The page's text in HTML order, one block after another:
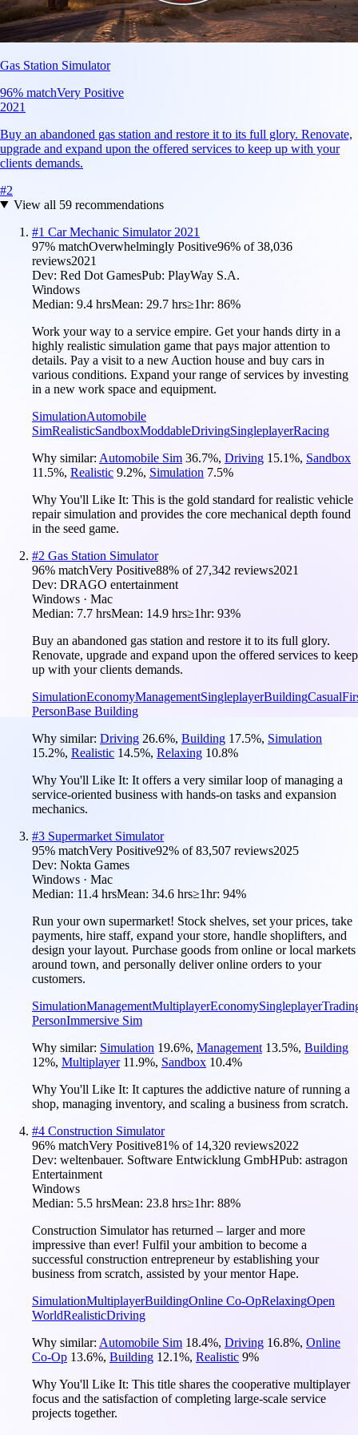
Gas Station Simulator
96% matchVery Positive
2021
Buy an abandoned gas station and restore it to its full glory. Renovate,
upgrade and expand upon the offered services to keep up with your
clients demands.
#2
View all 59recommendations
#1 Car Mechanic Simulator 2021
97% matchOverwhelmingly Positive96% of38,036
reviews2021
Dev: Red Dot GamesPub: PlayWay S.A.
Windows
Median: 9.4 hrsMean: 29.7 hrs≥1hr: 86%
Work your way to a service empire. Get your hands dirty in a
highly realistic simulation game that pays major attention to
details. Pay a visit to a new Auction house and buy cars in
various conditions. Expand your range of services by investing
in a new work space and equipment.
SimulationAutomobile
SimRealisticSandboxModdableDrivingSingleplayerRacing
Why similar: Automobile Sim 36.7%, Driving 15.1%, Sandbox
11.5%, Realistic 9.2%, Simulation 7.5%
Why You'll Like It: This is the gold standard for realistic vehicle
repair simulation and provides the core mechanical depth found
in the seed game.
#2 Gas Station Simulator
96% matchVery Positive88% of 27,342 reviews2021
Dev: DRAGO entertainment
Windows · Mac
Median: 7.7 hrsMean: 14.9 hrs≥1hr: 93%
Buy an abandoned gas station and restore it to its full glory.
Renovate, upgrade and expand upon the offered services to keep
up with your clients demands.
SimulationEconomyManagementSingleplayerBuildingCasual
PersonBase Building
Why similar: Driving 26.6%, Building 17.5%, Simulation
15.2%, Realistic 14.5%, Relaxing 10.8%
Why You'll Like It: It offers a very similar loop of managing a
service-oriented business with hands-on tasks and expansion
mechanics.
#3 Supermarket Simulator
95% matchVery Positive92% of83,507 reviews2025
Dev: Nokta Games
Windows · Mac
Median: 11.4 hrsMean: 34.6 hrs≥1hr: 94%
Run your own supermarket! Stock shelves, set your prices, take
payments, hire staff, expand your store, handle shoplifters, and
design your layout. Purchase goods from online or local markets
around town, and personally deliver online orders to your
customers.
SimulationManagementMultiplayerEconomySingleplayer
PersonImmersive Sim
Why similar: Simulation 19.6%, Management 13.5%, Building
12%, Multiplayer 11.9%, Sandbox 10.4%
Why You'll Like It: It captures the addictive nature of running a
shop, managing inventory, and scaling a business from scratch.
#4 Construction Simulator
96% matchVery Positive81% of 14,320 reviews2022
Dev: weltenbauer. Software Entwicklung GmbHPub: astragon
Entertainment
Windows
Median: 5.5 hrsMean: 23.8 hrs≥1hr: 88%
Construction Simulator has returned – larger and more
impressive than ever! Fulfil your ambition to become a
successful construction entrepreneur by establishing your
business from scratch, assisted by your mentor Hape.
SimulationMultiplayerBuildingOnline Co-OpRelaxingOpen
WorldRealisticDriving
Why similar: Automobile Sim 18.4%, Driving 16.8%, Online
Co-Op 13.6%, Building 12.1%, Realistic 9%
Why You'll Like It: This title shares the cooperative multiplayer
focus and the satisfaction of completing large-scale service
projects together.